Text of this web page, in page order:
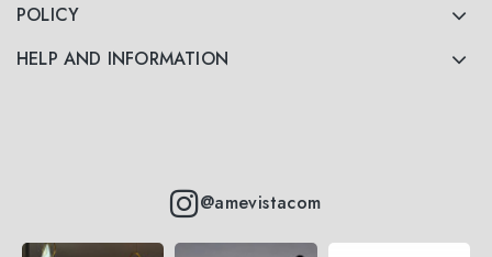
POLICY
HELP AND INFORMATION
@amevistacom